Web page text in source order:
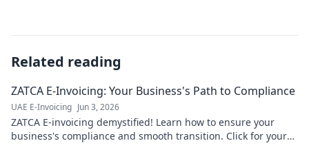
Related reading
ZATCA E-Invoicing: Your Business's Path to Compliance
UAE E-Invoicing Jun 3, 2026
ZATCA E-invoicing demystified! Learn how to ensure your
business's compliance and smooth transition. Click for your